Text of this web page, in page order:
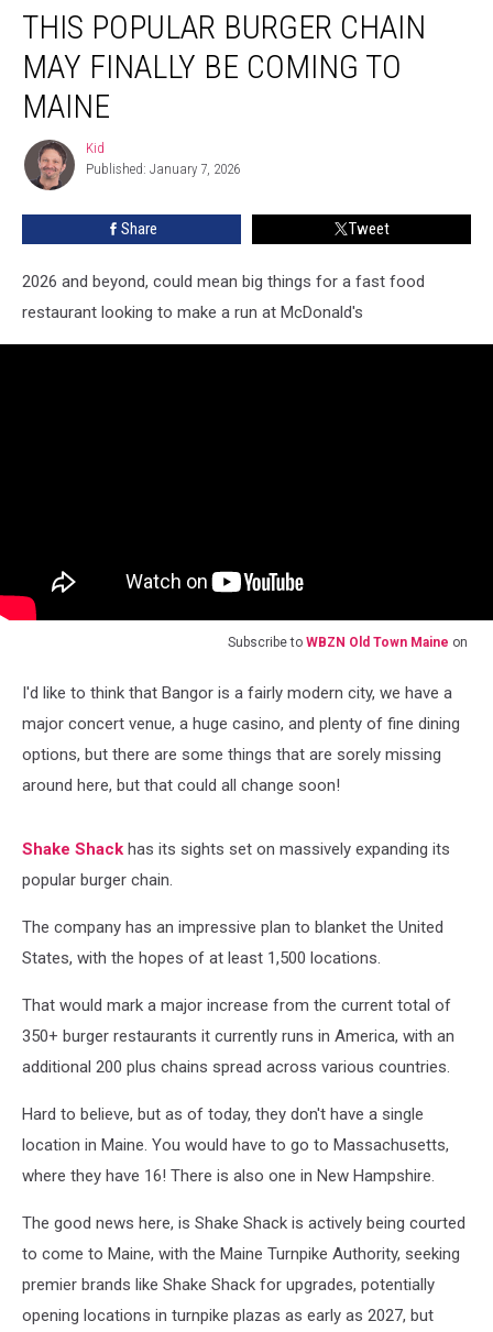
Popular
Burger
Chain
May
Finally
Coming
Maine
THIS POPULAR BURGER CHAIN
MAY FINALLY BE COMING TO
MAINE
Kid
Kid
Published: January 7, 2026
Share Tweet
2026 and beyond, could mean big things for a fast food
restaurant looking to make a run at McDonald's
Subscribe to WBZN Old Town Maine on
I'd like to think that Bangor is a fairly modern city, we have a
major concert venue, a huge casino, and plenty of fine dining
options, but there are some things that are sorely missing
around here, but that could all change soon!
Shake Shack has its sights set on massively expanding its
popular burger chain.
The company has an impressive plan to blanket the United
States, with the hopes of at least 1,500 locations.
That would mark a major increase from the current total of
350+ burger restaurants it currently runs in America, with an
additional 200 plus chains spread across various countries.
Hard to believe, but as of today, they don't have a single
location in Maine. You would have to go to Massachusetts,
where they have 16! There is also one in New Hampshire.
The good news here, is Shake Shack is actively being courted
to come to Maine, with the Maine Turnpike Authority, seeking
premier brands like Shake Shack for upgrades, potentially
opening locations in turnpike plazas as early as 2027, but